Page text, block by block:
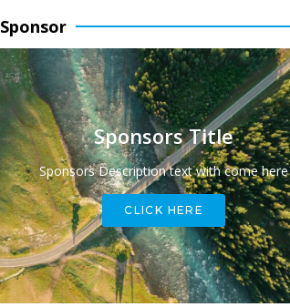
Sponsor
Sponsors Title
Sponsors Description text with come here
CLICK HERE